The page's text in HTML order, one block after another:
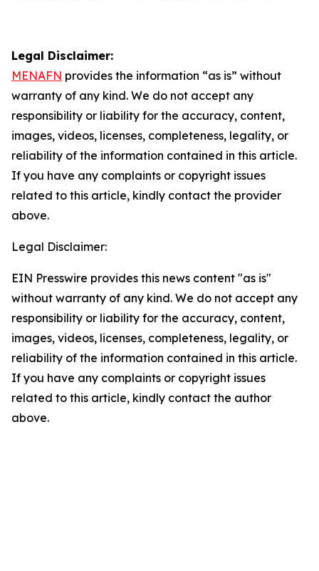
Legal Disclaimer:
MENAFN provides the information “as is” without
warranty of any kind. We do not accept any
responsibility or liability for the accuracy, content,
images, videos, licenses, completeness, legality, or
reliability of the information contained in this article.
If you have any complaints or copyright issues
related to this article, kindly contact the provider
above.
Legal Disclaimer:
EIN Presswire provides this news content "as is"
without warranty of any kind. We do not accept any
responsibility or liability for the accuracy, content,
images, videos, licenses, completeness, legality, or
reliability of the information contained in this article.
If you have any complaints or copyright issues
related to this article, kindly contact the author
above.